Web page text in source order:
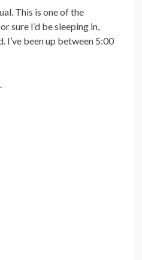
This is one of the
sure I’d be sleeping in,
been up between 5:00